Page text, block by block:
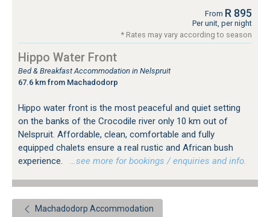
From R 895
Per unit, per night
* Rates may vary according to season
Hippo Water Front
Bed & Breakfast Accommodation in Nelspruit
67.6 km from Machadodorp
Hippo water front is the most peaceful and quiet setting
on the banks of the Crocodile river only 10 km out of
Nelspruit. Affordable, clean, comfortable and fully
equipped chalets ensure a real rustic and African bush
experience.
…see more for bookings / enquiries and info.
Machadodorp Accommodation